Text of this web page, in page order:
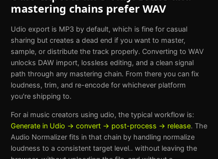
mastering chains prefer WAV
Udio export is MP3 by default, which is fine for casual
sharing but creates a dead end if you want to master,
sample, or distribute the track properly. Converting to WAV
unlocks DAW import, lossless editing, and a clean signal
path through any mastering chain. From there you can fix
loudness, trim, and re-encode for whichever platform
you're shipping to.
For ai music creators using udio, the typical workflow is:
Generate in Udio → convert → post-process → release. The
Audio Normalizerfits in that chain by handling normalize
loudness to a consistent target level.. without leaving the